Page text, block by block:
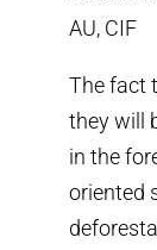
AU, CIF
The fact
they will
in the
oriented